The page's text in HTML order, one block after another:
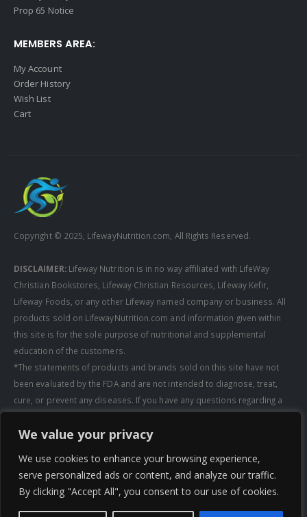
We value your privacy
We use cookies to enhance your browsing experience,
serve personalized ads or content, and analyze our traffic.
By clicking "Accept All", you consent to our use of cookies.
Prop 65 Notice
MEMBERS AREA:
My Account
Order History
Wish List
Cart
Copyright © 2025, LifewayNutrition.com, All Rights Reserved.
DISCLAIMER:Lifeway Nutrition is in no way affiliated with LifeWay
Christian Bookstores, Lifeway Christian Resources, Lifeway Kefir,
Lifeway Foods, or any other Lifeway named company or business. All
products sold on LifewayNutrition.com and information given within
this site is for the sole purpose of nutritional and supplemental
education of the customers.
*The statements of products and brands sold on this site have not
been evaluated by the FDA and are not intended to diagnose, treat,
cure, or prevent any diseases. If you have any questions regarding a
taking any supplements. All media pertaining to product companies
shall not be redistributed, modified, or used without permission of
that specific company.